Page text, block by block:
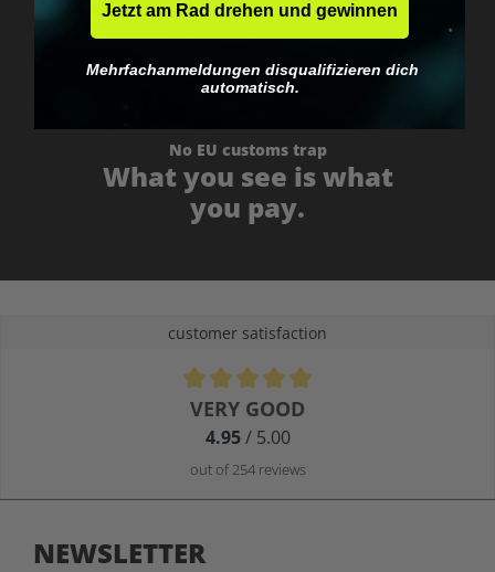
No EU customs trap
What you see is what
you pay.
customer satisfaction
Average rating of 4.9 out of 5 stars
VERY GOOD
4.95/ 5.00
out of 254 reviews
NEWSLETTER
Jetzt am Rad drehen und gewinnen
Mehrfachanmeldungen disqualifizieren dich
automatisch.